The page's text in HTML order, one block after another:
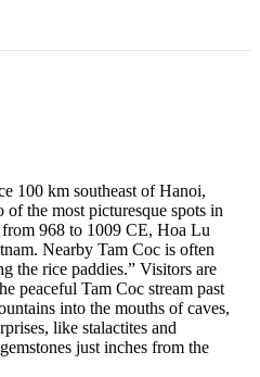
100 km southeast of Hanoi,
the most picturesque spots in
968 to 1009 CE, Hoa Lu
Nearby Tam Coc is often
the rice paddies.” Visitors are
peaceful Tam Coc stream past
into the mouths of caves,
like stalactites and
just inches from the